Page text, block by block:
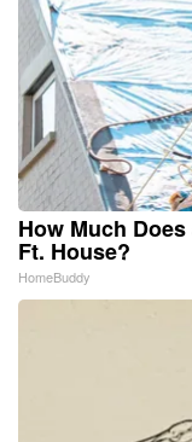
How Much
Ft. House?
HomeBuddy